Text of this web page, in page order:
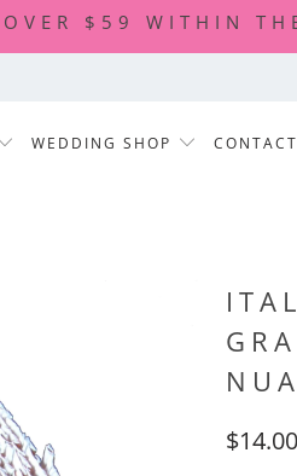
OVER $59 WITHIN
WEDDING SHOP CONTACT
$14.00